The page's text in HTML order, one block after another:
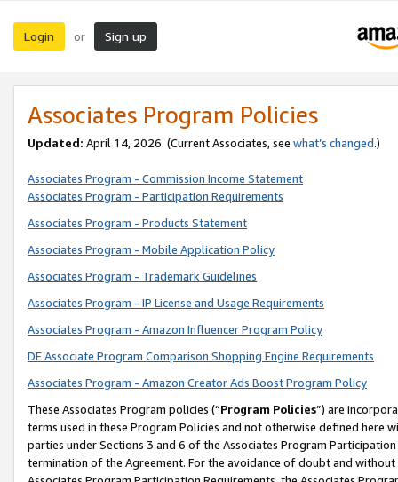
Login or Sign up
Associates Program Policies
Updated: April 14, 2026. (Current Associates, see what’s changed.)
Associates Program - Commission Income Statement
Associates Program - Participation Requirements
Associates Program - Products Statement
Associates Program - Mobile Application Policy
Associates Program - Trademark Guidelines
Associates Program - IP License and Usage Requirements
Associates Program - Amazon Influencer Program Policy
DE Associate Program Comparison Shopping Engine Requirements
Associates Program - Amazon Creator Ads Boost Program Policy
These Associates Program policies (“Program Policies”) are
terms used in these Program Policies and not otherwise defined
parties under Sections 3 and 6 of the Associates Program
termination of the Agreement. For the avoidance of doubt and